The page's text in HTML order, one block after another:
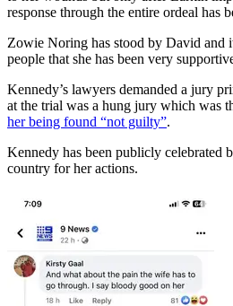
response through the entire ordeal has
Zowie Noring has stood by David and
people that she has been very
Kennedy’s lawyers demanded a jury
at the trial was a hung jury which was
her being found “not guilty”.
Kennedy has been publicly celebrated
country for her actions.